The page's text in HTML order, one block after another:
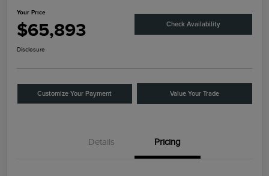
Your Price
$65,893 Check Availability
Disclosure
Customize Your Payment Value Your Trade
Details Pricing
Retail Customer Cash
$4,000
$1,000